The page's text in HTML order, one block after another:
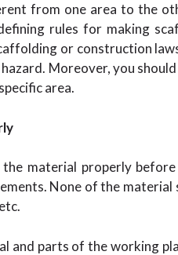
from one area to the
rules for making
or construction
Moreover, you
area.
material properly
None of the
and parts of the working